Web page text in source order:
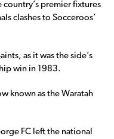
country’s premier fixtures
clashes to Socceroos’
as it was the side’s
win in 1983.
known as the Waratah
FC left the national